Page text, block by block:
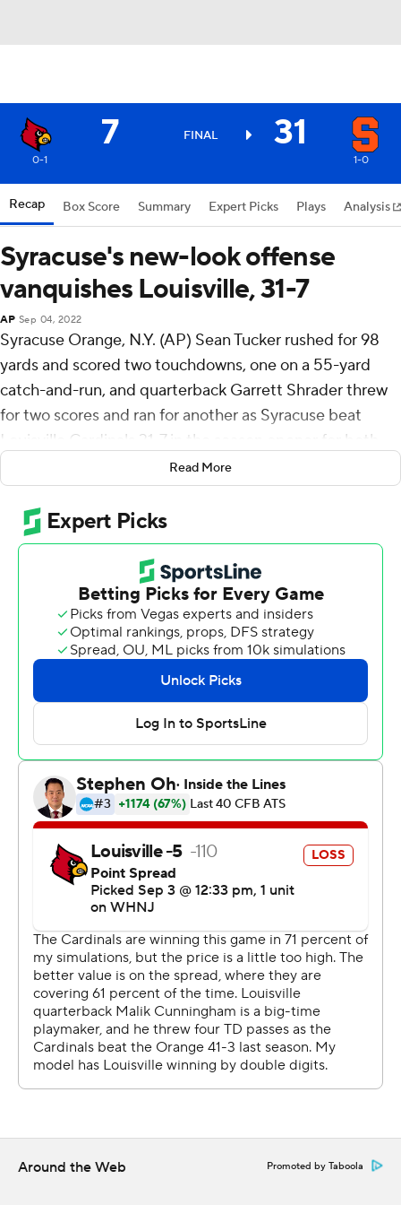
7 FINAL 31
0-1 1-0
Recap Box Score Summary Expert Picks Plays Analysis
Syracuse's new-look offense
vanquishes Louisville, 31-7
AP Sep 04, 2022
Syracuse Orange, N.Y. (AP) Sean Tucker rushed for 98
yards and scored two touchdowns, one on a 55-yard
catch-and-run, and quarterback Garrett Shrader threw
for two scores and ran for another as Syracuse beat
Louisville Cardinals 31-7 in the season opener for both
teams on Saturday night.
Louisville had won the past three meetings in the series
- all at Cardinal Stadium, - averaging 42.3 points, and
was 7-1 against the Orange since joining the Atlantic
Coast Conference in 2014.
The script was flipped in this one on the Orange's home
turf before a raucous crowd of 37,110 as Syracuse built
an early 17-7 lead behind a new-look offense, and the
Orange defense never let Louisville quarterback Malik
Cunningham get rolling. He was intercepted twice in the
third quarter and lost a fumble early in the fourth, and
the Orange converted two of the turnovers into
touchdowns. Last year, he accounted for six touchdowns
against Syracuse in the first half of a 41-3 victory.
''It was a complete win. We left it all out there,'' Syracuse
coach Dino Babers said. ''You've got 105 guys in there
(Syracuse locker room) that are just elated.''
Shrader finished 18 of 25 for 237 yards passing and
gained 95 yards rushing on 16 carries.
Cunningham finished 16 of 22 for 152 yards passing,
rushed for 34 yards on 13 carries, and was sacked three
times.
Read More
Around the Web Promoted by Taboola